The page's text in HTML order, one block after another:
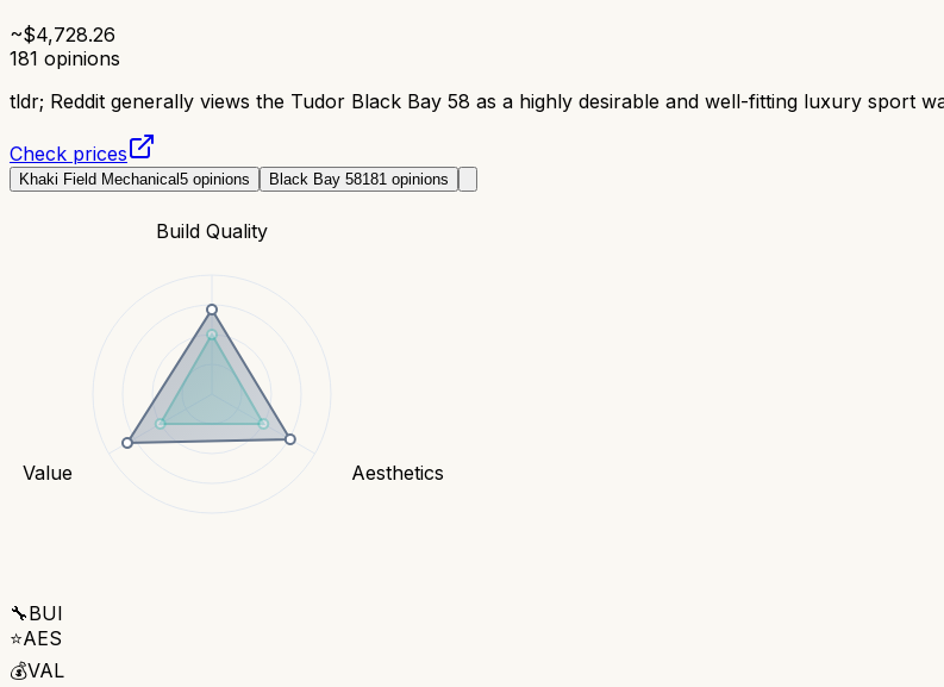
~$4,728.26
181 opinions
tldr; Reddit generally views the Tudor Black Bay 58 as a highly desirable and well-fitting luxury sport
Check prices
Khaki Field Mechanical5 opinions Black Bay 58181 opinions
Build Quality
Aesthetics
Value
🔧BUI
⭐AES
💰VAL